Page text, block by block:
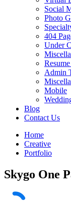
Social
Photo
404
Under
Admin
Mobile
Blog
Contact Us
Home
Creative
Portfolio
Skygo One